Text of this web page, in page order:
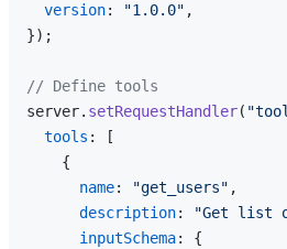
version: "1.0.0" ,
});
// Define tools
server. setRequestHandler(
tools : [
    {
name: "get_users" ,
description:
"Get list
inputSchema: {